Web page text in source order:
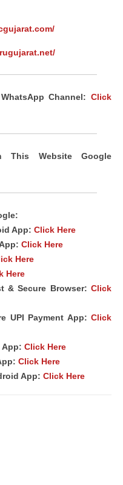
Channel: Click
This Website Google
App: Click Here
Click Here
Here
Here
& Secure Browser: Click
UPI Payment App: Click
App: Click Here
Click Here
App: Click Here